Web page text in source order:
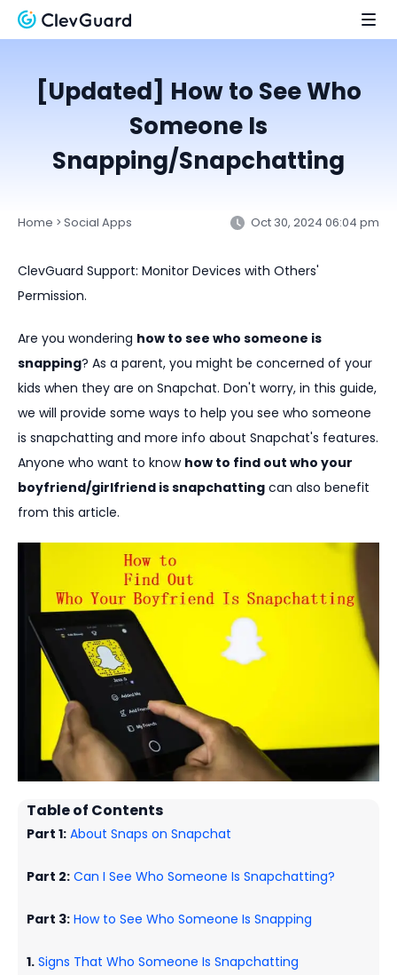
[Updated] How to See Who
Someone Is
Snapping/Snapchatting
Home > Social Apps Oct 30, 2024 06:04 pm
ClevGuard Support: Monitor Devices with Others'
Permission.
Are you wondering how to see who someone is
snapping? As a parent, you might be concerned of your
kids when they are on Snapchat. Don't worry, in this guide,
we will provide some ways to help you see who someone
is snapchatting and more info about Snapchat's features.
Anyone who want to know how to find out who your
boyfriend/girlfriend is snapchatting can also benefit
from this article.
Table of Contents
Part 1: About Snaps on Snapchat
Part 2: Can I See Who Someone Is Snapchatting?
Part 3: How to See Who Someone Is Snapping
1. Signs That Who Someone Is Snapchatting